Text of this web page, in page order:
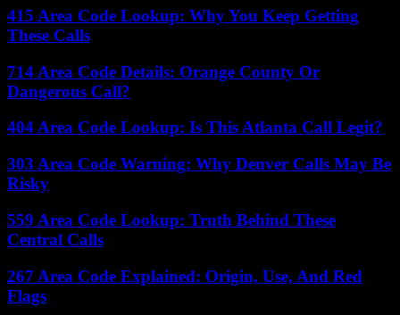
415 Area Code Lookup: Why You Keep Getting
These Calls
714 Area Code Details: Orange County Or
Dangerous Call?
404 Area Code Lookup: Is This Atlanta Call Legit?
303 Area Code Warning: Why Denver Calls May Be
Risky
559 Area Code Lookup: Truth Behind These
Central Calls
267 Area Code Explained: Origin, Use, And Red
Flags